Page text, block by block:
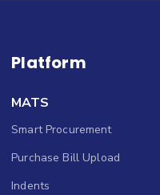
Platform
MATS
Smart Procurement
Purchase Bill Upload
Indents